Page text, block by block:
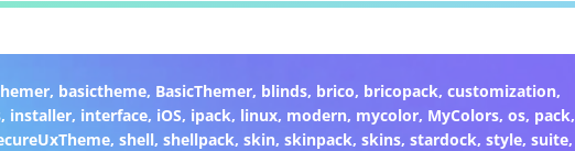
, basictheme, BasicThemer, blinds, brico, bricopack, customization,
, installer, interface, iOS, ipack, linux, modern, mycolor, MyColors,os, pack,
, shell, shellpack, skin, skinpack, skins, stardock, style, suite,